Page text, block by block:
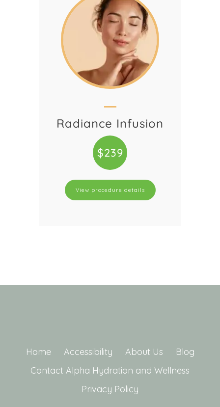
Radiance Infusion
$239
View procedure details
Home Accessibility About Us
Blog
Contact Alpha Hydration and Wellness
Privacy Policy